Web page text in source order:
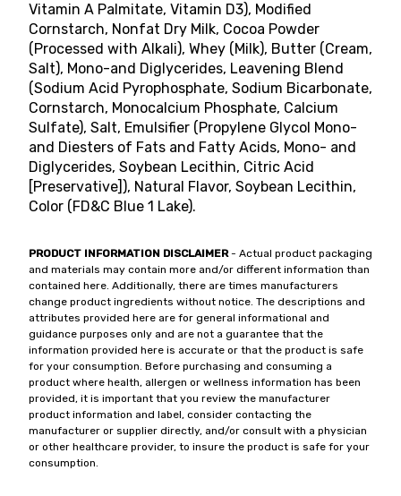
Vitamin A Palmitate, Vitamin D3), Modified
Cornstarch, Nonfat Dry Milk, Cocoa Powder
(Processed with Alkali), Whey (Milk), Butter (Cream,
Salt), Mono-and Diglycerides, Leavening Blend
(Sodium Acid Pyrophosphate, Sodium Bicarbonate,
Cornstarch, Monocalcium Phosphate, Calcium
Sulfate), Salt, Emulsifier (Propylene Glycol Mono-
and Diesters of Fats and Fatty Acids, Mono- and
Diglycerides, Soybean Lecithin, Citric Acid
[Preservative]), Natural Flavor, Soybean Lecithin,
Color (FD&C Blue 1 Lake).
PRODUCT INFORMATION DISCLAIMER- Actual product packaging
and materials may contain more and/or different information than
contained here. Additionally, there are times manufacturers
change product ingredients without notice. The descriptions and
attributes provided here are for general informational and
guidance purposes only and are not a guarantee that the
information provided here is accurate or that the product is safe
for your consumption. Before purchasing and consuming a
product where health, allergen or wellness information has been
provided, it is important that you review the manufacturer
product information and label, consider contacting the
manufacturer or supplier directly, and/or consult with a physician
or other healthcare provider, to insure the product is safe for your
consumption.